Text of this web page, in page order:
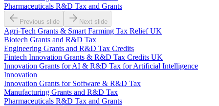
Pharmaceuticals R&D Tax and Grants
Previous slide Next slide
Agri-Tech Grants & Smart Farming Tax Relief UK
Biotech Grants and R&D Tax
Engineering Grants and R&D Tax Credits
Fintech Innovation Grants & R&D Tax Credits UK
Innovation Grants for AI & R&D Tax for Artificial Intelligence
Innovation
Innovation Grants for Software & R&D Tax
Manufacturing Grants and R&D Tax
Pharmaceuticals R&D Tax and Grants